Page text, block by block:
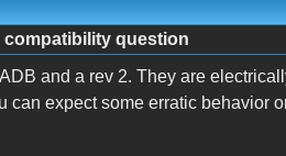
compatibility question
and a rev 2. They are
can expect some erratic behavior